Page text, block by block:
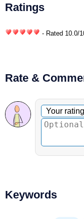
Ratings
- Rated 10.0/
Rate &
Optional
Your rating
Keywords